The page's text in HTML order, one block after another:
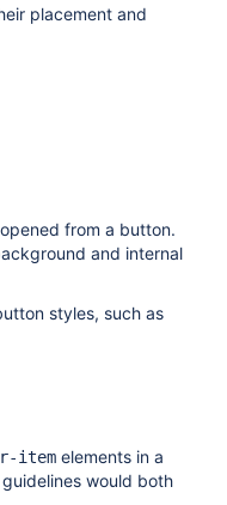
placement and
from a button.
and internal
styles, such as
item elements in a
would both